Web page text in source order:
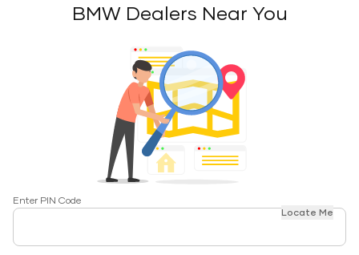
BMW Dealers Near You
Enter PIN Code
Locate Me